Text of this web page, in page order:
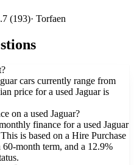
(193)· Torfaen
cars currently range from
price for a used Jaguar is
on a used Jaguar?
finance for a used Jaguar
is based on a Hire Purchase
month term, and a 12.9%